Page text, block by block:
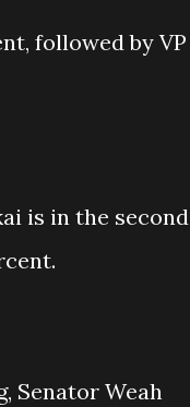
followed by VP
is in the second
Senator Weah